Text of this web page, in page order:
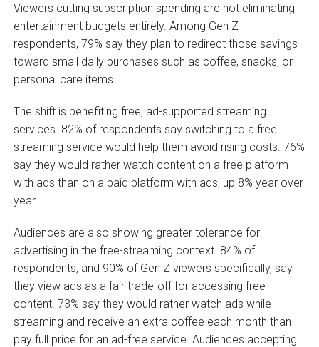
Viewers cutting subscription spending are not eliminating
entertainment budgets entirely. Among Gen Z
respondents, 79% say they plan to redirect those savings
toward small daily purchases such as coffee, snacks, or
personal care items.
The shift is benefiting free, ad-supported streaming
services. 82% of respondents say switching to a free
streaming service would help them avoid rising costs. 76%
say they would rather watch content on a free platform
with ads than on a paid platform with ads, up 8% year over
year.
Audiences are also showing greater tolerance for
advertising in the free-streaming context. 84% of
respondents, and 90% of Gen Z viewers specifically, say
they view ads as a fair trade-off for accessing free
content. 73% say they would rather watch ads while
streaming and receive an extra coffee each month than
pay full price for an ad-free service. Audiences accepting